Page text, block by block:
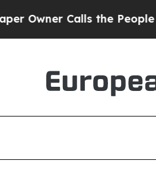
Calls the People